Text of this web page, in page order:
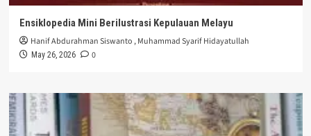
Ensiklopedia Mini Berilustrasi Kepulauan Melayu
Hanif Abdurahman Siswanto ,Muhammad Syarif Hidayatullah
May 26, 2026 0